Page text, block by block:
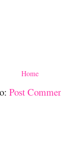
Home
Post